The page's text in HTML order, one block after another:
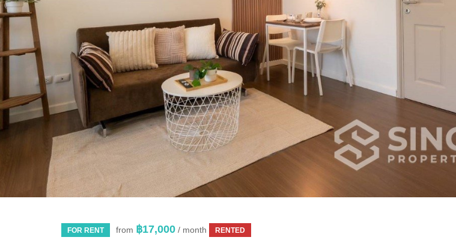
FOR RENT from ฿17,000 / month RENTED